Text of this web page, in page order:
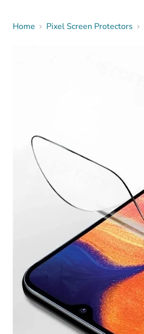
Home Pixel Screen Protectors